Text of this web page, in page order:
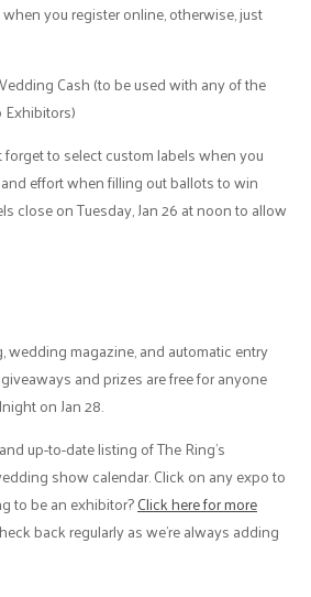
when you register online, otherwise, just
Cash (to be used with any of the
forget to select custom labels when you
effort when filling out ballots to win
close on Tuesday, Jan 26 at noon to allow
wedding magazine, and automatic entry
and prizes are free for anyone
on Jan 28.
up-to-date listing of The Ring’s
show calendar. Click on any expo to
to be an exhibitor?Click here for more
back regularly as we’re always adding